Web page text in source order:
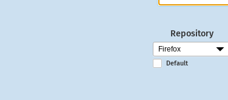
Repository
Default